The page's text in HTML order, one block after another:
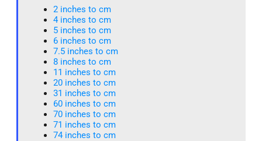
2 inches to cm
4 inches to cm
5 inches to cm
6 inches to cm
7.5 inches to cm
8 inches to cm
11 inches to cm
20 inches to cm
31 inches to cm
60 inches to cm
70 inches to cm
71 inches to cm
74 inches to cm